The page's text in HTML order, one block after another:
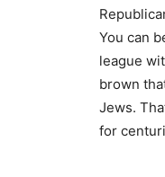
You can
league
brown
Jews.
for